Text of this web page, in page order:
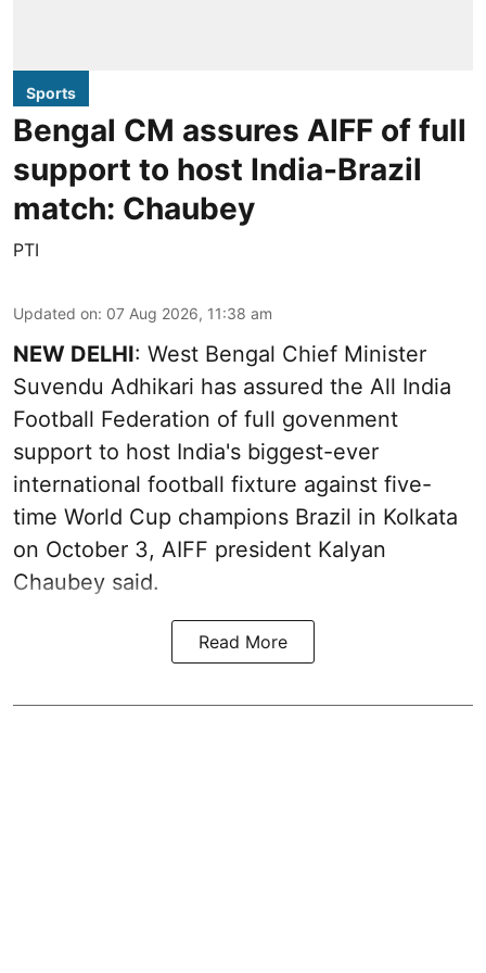
Sports
Bengal CM assures AIFF of full
support to host India-Brazil
match: Chaubey
PTI
Updated on: 07 Aug 2026, 11:38 am
NEW DELHI: West Bengal Chief Minister
Suvendu Adhikari has assured the All India
Football Federation of full govenment
support to host India's biggest-ever
international football fixture against five-
time World Cup champions Brazil in Kolkata
on October 3, AIFF president Kalyan
Chaubey said.
Read More